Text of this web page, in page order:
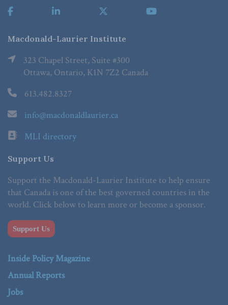
Macdonald-Laurier Institute
323 Chapel Street, Suite #300
Ottawa, Ontario, K1N 7Z2 Canada
613.482.8327
info@macdonaldlaurier.ca
MLI directory
Support Us
Support the Macdonald-Laurier Institute to help ensure
that Canada is one of the best governed countries in the
world. Click below to learn more or become a sponsor.
Support Us
Inside Policy Magazine
Annual Reports
Jobs